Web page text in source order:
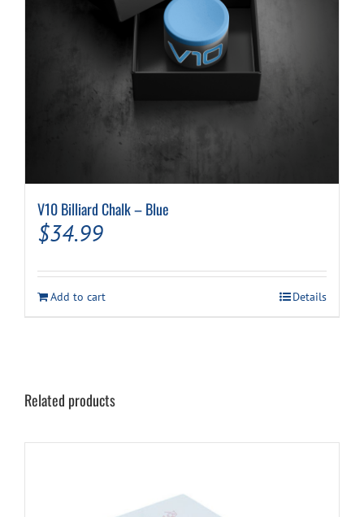
V10 Billiard Chalk – Blue
$34.99
Add to cart Details
Related products